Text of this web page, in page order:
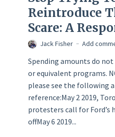
Reintroduce
Scare: A
Jack Fisher Add
Spending amounts do
or equivalent programs.
please see the following
reference:May 2 2019,
protesters call for Ford’s
offMay 6 2019...